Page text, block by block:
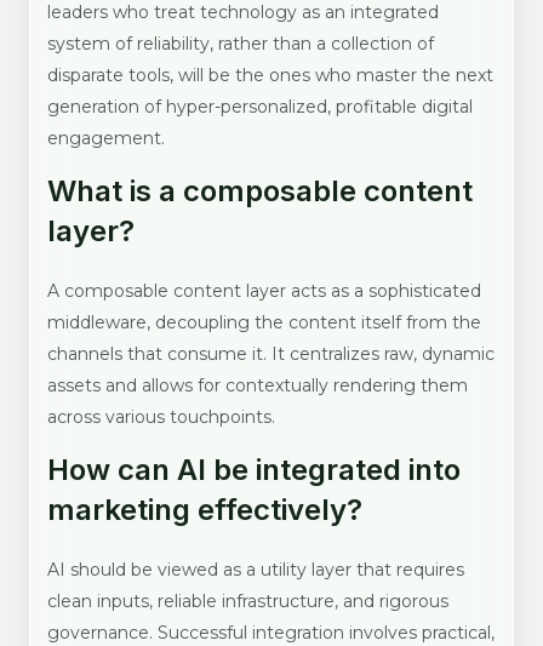
leaders who treat technology as an integrated
system of reliability, rather than a collection of
disparate tools, will be the ones who master the next
generation of hyper-personalized, profitable digital
engagement.
What is a composable content
layer?
A composable content layer acts as a sophisticated
middleware, decoupling the content itself from the
channels that consume it. It centralizes raw, dynamic
assets and allows for contextually rendering them
across various touchpoints.
How can AI be integrated into
marketing effectively?
AI should be viewed as a utility layer that requires
clean inputs, reliable infrastructure, and rigorous
governance. Successful integration involves practical,